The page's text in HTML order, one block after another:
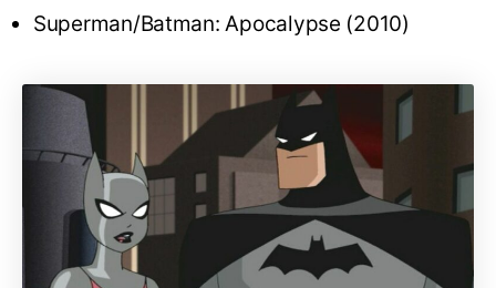
Superman/Batman: Apocalypse (2010)